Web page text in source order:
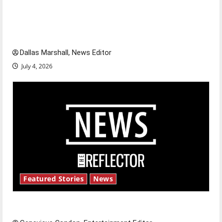
Dallas Marshall, News Editor
July 4, 2026
Featured Stories News